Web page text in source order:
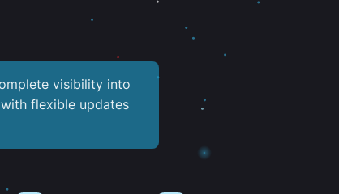
visibility into
flexible updates